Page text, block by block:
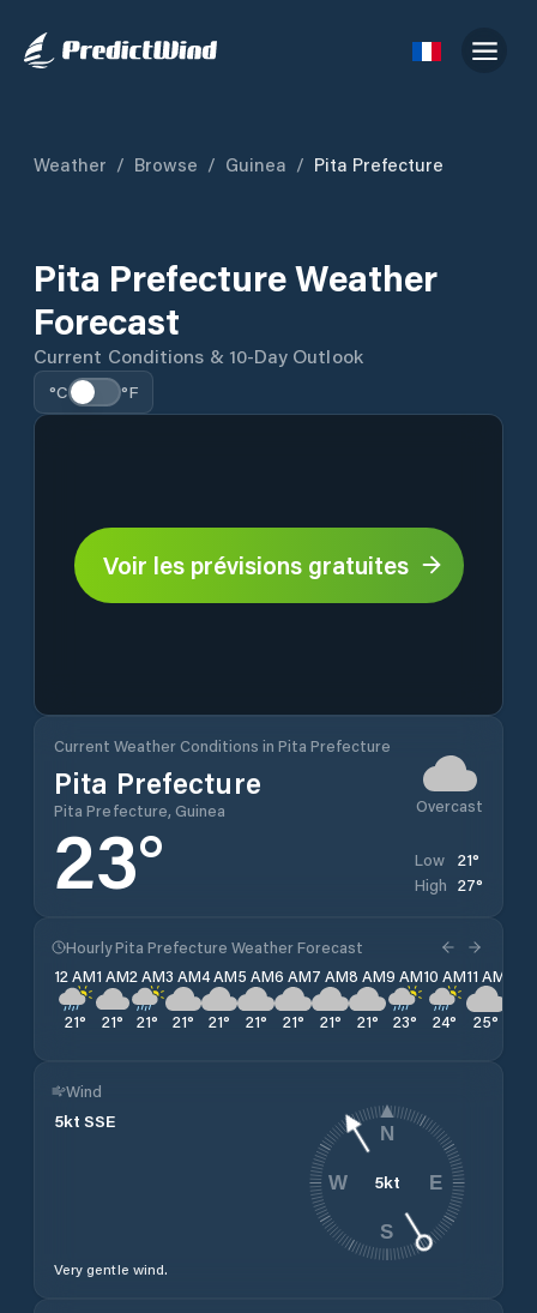
Weather / Browse / Guinea / Pita Prefecture
Pita Prefecture Weather
Forecast
Current Conditions & 10-Day Outlook
°C °F
Voir les prévisions gratuites
Current Weather Conditions in Pita Prefecture
Pita Prefecture
Pita Prefecture, Guinea Overcast
23° Low 21°
High 27°
Hourly Pita Prefecture Weather Forecast
12 AM
21°
1 AM
21°
2 AM
21°
3 AM
21°
4 AM
21°
5 AM
21°
6 AM
21°
7 AM
21°
8 AM
21°
9 AM
23°
10 AM
24°
11 AM
25°
Wind
5kt SSE
Very gentle wind.
5kt
N
E
S
W